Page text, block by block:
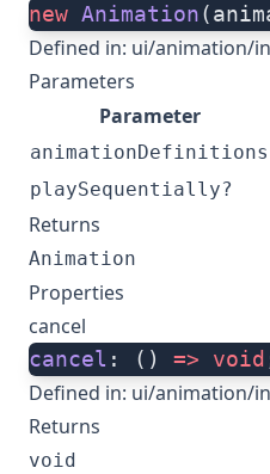
new Animation
Defined in: ui/animation/
Parameters
Parameter
animationDefinitions
playSequentially?
Returns
Animation
Properties
cancel
cancel : () => void
Defined in: ui/animation/
Returns
void